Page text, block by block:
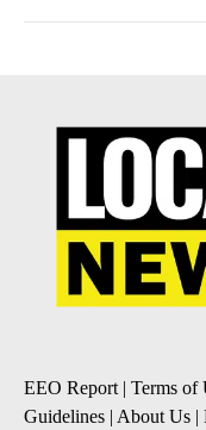
EEO Report | Terms of
Guidelines | About Us |